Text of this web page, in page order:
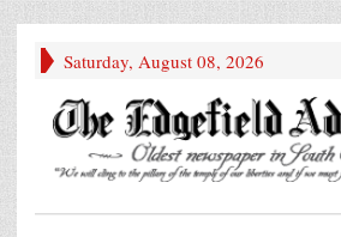
Saturday, August 08, 2026